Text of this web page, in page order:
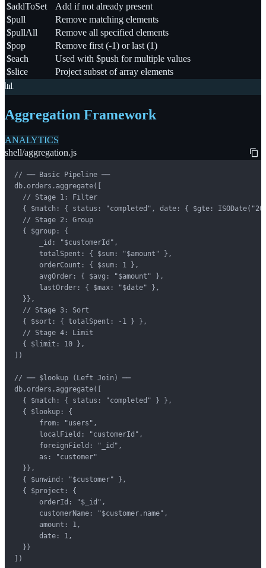
$addToSet
Add if not already present
$pull
Remove matching elements
$pullAll
Remove all specified elements
$pop
Remove first (-1) or last (1)
$each
Used with $push for multiple values
$slice
Project subset of array elements
📊
Aggregation Framework
ANALYTICS
shell/aggregation.js
// ── Basic Pipeline ──
db.orders.aggregate([
  // Stage 1: Filter
{ $match: { status: "completed", date: { $gte:
  // Stage 2: Group
  { $group: {
      _id: "$customerId",
      totalSpent: { $sum: "$amount" },
      orderCount: { $sum: 1 },
      avgOrder: { $avg: "$amount" },
      lastOrder: { $max: "$date" },
  }},
  // Stage 3: Sort
  { $sort: { totalSpent: -1 } },
  // Stage 4: Limit
  { $limit: 10 },
])
// ── $lookup (Left Join) ──
db.orders.aggregate([
  { $match: { status: "completed" } },
  { $lookup: {
      from: "users",
      localField: "customerId",
      foreignField: "_id",
      as: "customer"
  }},
  { $unwind: "$customer" },
  { $project: {
      orderId: "$_id",
      customerName: "$customer.name",
      amount: 1,
      date: 1,
  }}
])